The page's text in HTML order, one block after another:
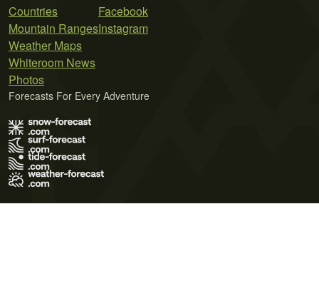
Countries
Mountain Ranges
Weather Maps
Whiteroom News
Photos
Facebook
Instagram
Forecasts For Every Adventure